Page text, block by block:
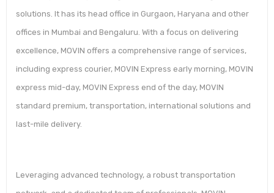
solutions. It has its head office in Gurgaon, Haryana and other
offices in Mumbai and Bengaluru. With a focus on delivering
excellence, MOVIN offers a comprehensive range of services,
including express courier, MOVIN Express early morning, MOVIN
express mid-day, MOVIN Express end of the day, MOVIN
standard premium, transportation, international solutions and
last-mile delivery.
Leveraging advanced technology, a robust transportation